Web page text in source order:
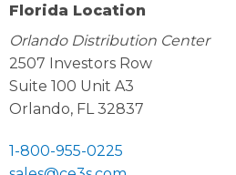
Florida Location
Orlando Distribution Center
2507 Investors Row
Suite 100 Unit A3
Orlando, FL 32837
1-800-955-0225